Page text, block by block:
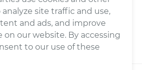
site traffic and use,
and ads, and improve
on our website. By accessing
to our use of these